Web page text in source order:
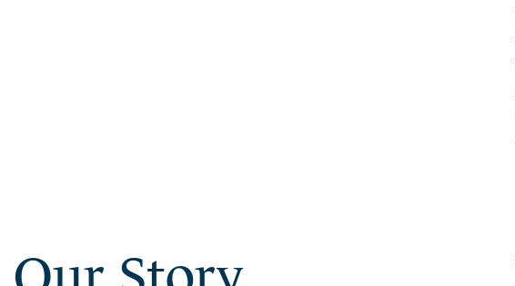
Our Story